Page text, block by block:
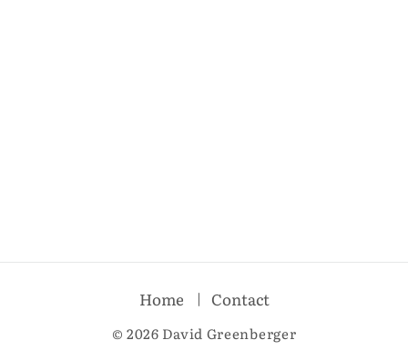
Home Contact
© 2026 David Greenberger